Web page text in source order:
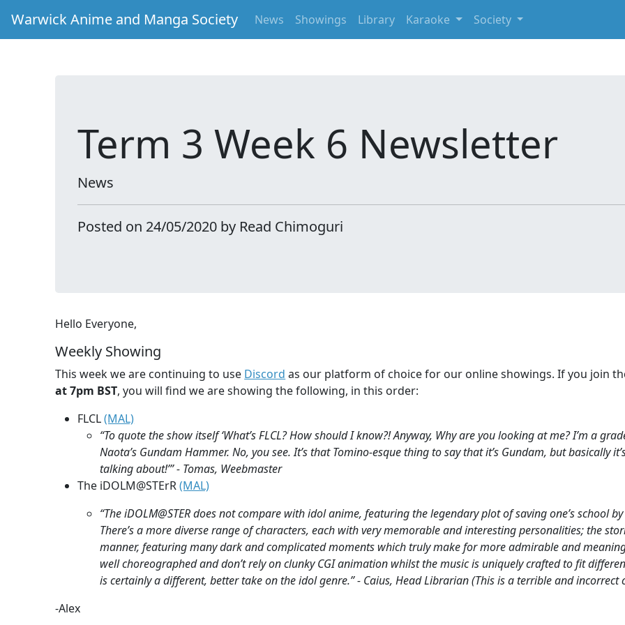
Warwick Anime and Manga Society News Showings Library Karaoke Society
Term 3 Week 6 Newsletter
News
Posted on 24/05/2020 by Read Chimoguri
Hello Everyone,
Weekly Showing
This week we are continuing to use Discord as our platform of choice for our online showings. If you join
at 7pm BST, you will find we are showing the following, in this order:
FLCL(MAL)
“To quote the show itself ‘What’s FLCL? How should I know?! Anyway, Why are you looking at me? I’m a
Naota’s Gundam Hammer. No, you see. It’s that Tomino-esque thing to say that it’s Gundam, but basically
talking about!’” - Tomas, Weebmaster
The iDOLM@STErR(MAL)
“The iDOLM@STER does not compare with idol anime, featuring the legendary plot of saving one’s school
There’s a more diverse range of characters, each with very memorable and interesting personalities; the
manner, featuring many dark and complicated moments which truly make for more admirable and
well choreographed and don’t rely on clunky CGI animation whilst the music is uniquely crafted to fit
is certainly a different, better take on the idol genre.” - Caius, Head Librarian(This is a terrible and
-Alex